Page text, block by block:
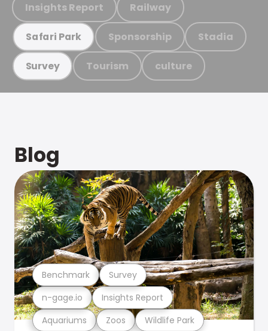
Insights Report Railway
Safari Park Sponsorship Stadia
Survey Tourism culture
Blog
Aquariums Zoos Wildlife Park
n-gage.io Insights Report
Benchmark Survey